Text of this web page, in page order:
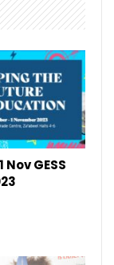
Nov GESS